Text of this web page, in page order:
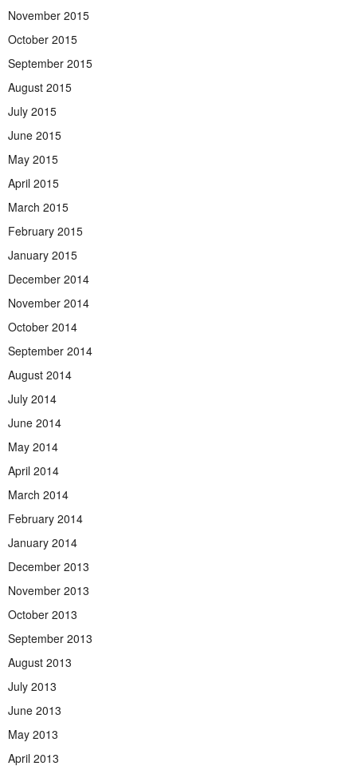
November 2015
October 2015
September 2015
August 2015
July 2015
June 2015
May 2015
April 2015
March 2015
February 2015
January 2015
December 2014
November 2014
October 2014
September 2014
August 2014
July 2014
June 2014
May 2014
April 2014
March 2014
February 2014
January 2014
December 2013
November 2013
October 2013
September 2013
August 2013
July 2013
June 2013
May 2013
April 2013